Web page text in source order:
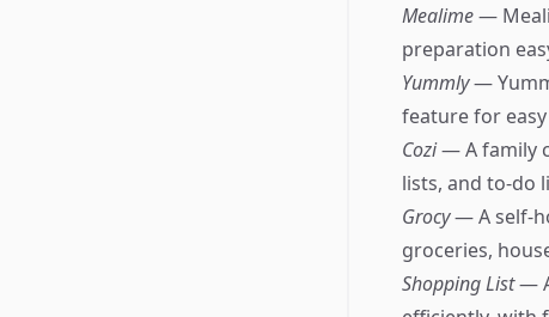
Mealime—
preparation
Yummly—
feature for
Cozi— A family
lists, and to-do
Grocy— A self-
groceries,
Shopping List—